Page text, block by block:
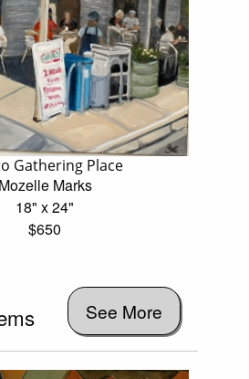
Gathering Place
Mozelle Marks
18" x 24"
$650
See More